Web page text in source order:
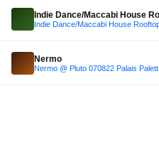
Indie Dance/Maccabi House
Indie Dance/Maccabi House
Nermo
Nermo @ Pluto 070822 Palais